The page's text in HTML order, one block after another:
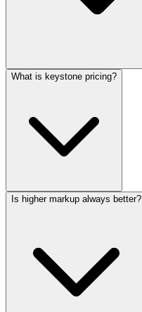
What is keystone pricing?
Is higher markup always better?